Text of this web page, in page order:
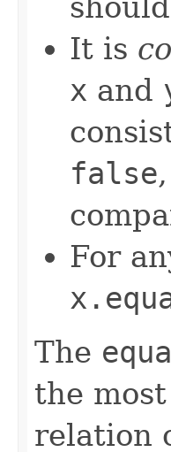
It is
x and
false
For
The
the
relation